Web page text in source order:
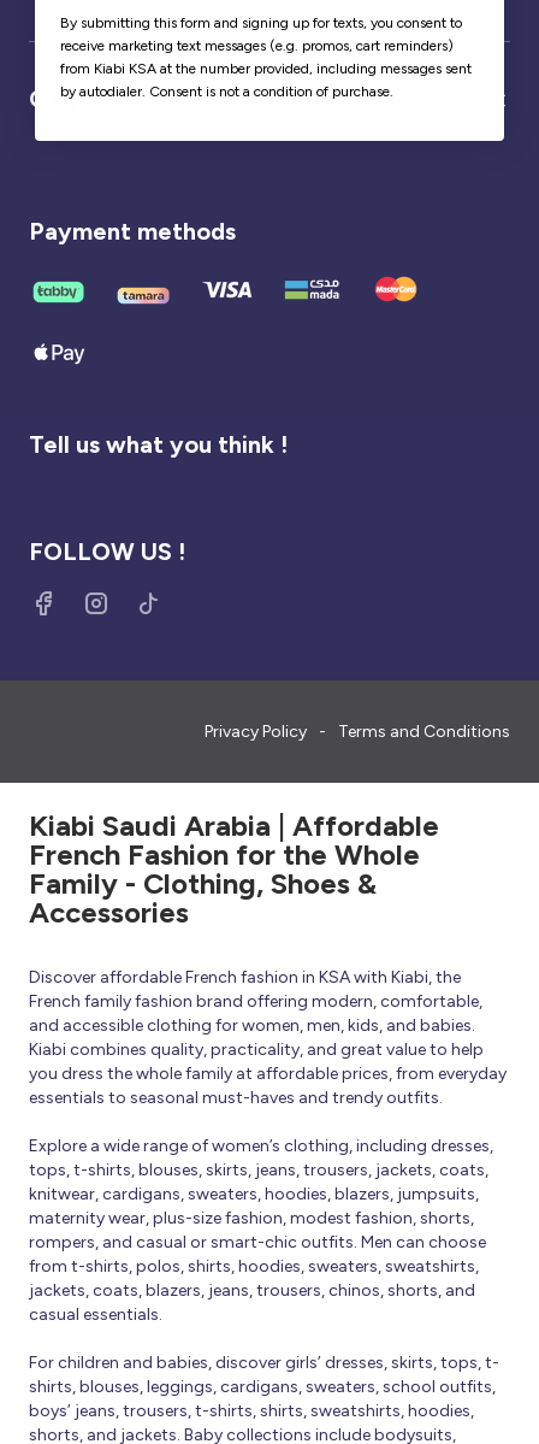
Our partner
Payment methods
Tell us what you think !
FOLLOW US !
Privacy Policy Terms and Conditions
Kiabi Saudi Arabia | Affordable
French Fashion for the Whole
Family - Clothing, Shoes &
Accessories
Discover affordable French fashion in KSA with Kiabi, the
French family fashion brand offering modern, comfortable,
and accessible clothing for women, men, kids, and babies.
Kiabi combines quality, practicality, and great value to help
you dress the whole family at affordable prices, from everyday
essentials to seasonal must-haves and trendy outfits.
Explore a wide range of women’s clothing, including dresses,
tops, t-shirts, blouses, skirts, jeans, trousers, jackets, coats,
knitwear, cardigans, sweaters, hoodies, blazers, jumpsuits,
maternity wear, plus-size fashion, modest fashion, shorts,
rompers, and casual or smart-chic outfits. Men can choose
from t-shirts, polos, shirts, hoodies, sweaters, sweatshirts,
jackets, coats, blazers, jeans, trousers, chinos, shorts, and
casual essentials.
For children and babies, discover girls’ dresses, skirts, tops, t-
shirts, blouses, leggings, cardigans, sweaters, school outfits,
boys’ jeans, trousers, t-shirts, shirts, sweatshirts, hoodies,
shorts, and jackets. Baby collections include bodysuits,
By submitting this form and signing up for texts, you consent to
receive marketing text messages (e.g. promos, cart reminders)
from Kiabi KSA at the number provided, including messages sent
by autodialer. Consent is not a condition of purchase.